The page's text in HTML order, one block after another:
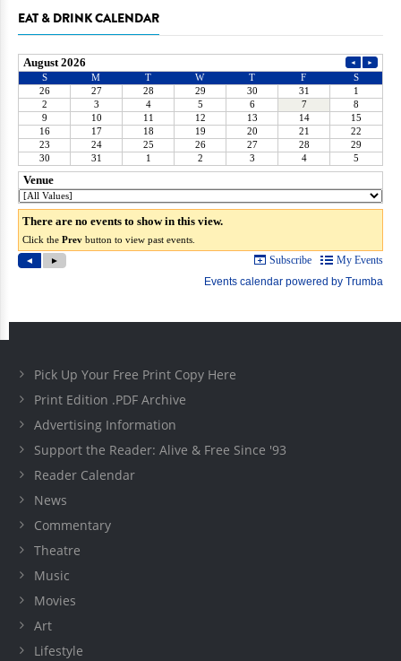
EAT & DRINK CALENDAR
Pick Up Your Free Print Copy Here
Print Edition .PDF Archive
Advertising Information
Support the Reader: Alive & Free Since '93
Reader Calendar
News
Commentary
Theatre
Music
Movies
Art
Lifestyle